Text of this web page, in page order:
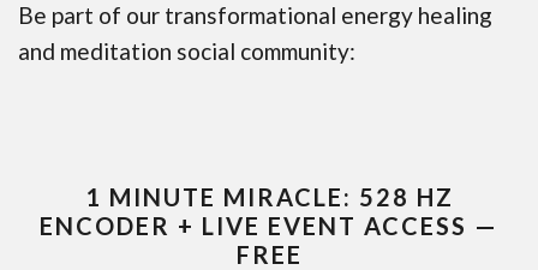
Be part of our transformational energy healing
and meditation social community:
1 MINUTE MIRACLE: 528 HZ
ENCODER + LIVE EVENT ACCESS —
FREE